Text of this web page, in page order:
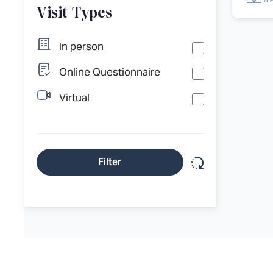
Visit Types
In person
Online Questionnaire
Virtual
Filter